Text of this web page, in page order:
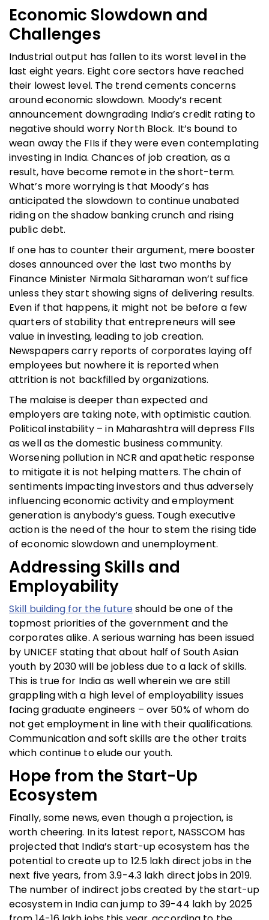
Economic Slowdown and
Challenges
Industrial output has fallen to its worst level in the
last eight years. Eight core sectors have reached
their lowest level. The trend cements concerns
around economic slowdown. Moody’s recent
announcement downgrading India’s credit rating to
negative should worry North Block. It’s bound to
wean away the FIIs if they were even contemplating
investing in India. Chances of job creation, as a
result, have become remote in the short-term.
What’s more worrying is that Moody’s has
anticipated the slowdown to continue unabated
riding on the shadow banking crunch and rising
public debt.
If one has to counter their argument, mere booster
doses announced over the last two months by
Finance Minister Nirmala Sitharaman won’t suffice
unless they start showing signs of delivering results.
Even if that happens, it might not be before a few
quarters of stability that entrepreneurs will see
value in investing, leading to job creation.
Newspapers carry reports of corporates laying off
employees but nowhere it is reported when
attrition is not backfilled by organizations.
The malaise is deeper than expected and
employers are taking note, with optimistic caution.
Political instability – in Maharashtra will depress FIIs
as well as the domestic business community.
Worsening pollution in NCR and apathetic response
to mitigate it is not helping matters. The chain of
sentiments impacting investors and thus adversely
influencing economic activity and employment
generation is anybody’s guess. Tough executive
action is the need of the hour to stem the rising tide
of economic slowdown and unemployment.
Addressing Skills and
Employability
Skill building for the futureshould be one of the
topmost priorities of the government and the
corporates alike. A serious warning has been issued
by UNICEF stating that about half of South Asian
youth by 2030 will be jobless due to a lack of skills.
This is true for India as well wherein we are still
grappling with a high level of employability issues
facing graduate engineers – over 50% of whom do
not get employment in line with their qualifications.
Communication and soft skills are the other traits
which continue to elude our youth.
Hope from the Start-Up
Ecosystem
Finally, some news, even though a projection, is
worth cheering. In its latest report, NASSCOM has
projected that India’s start-up ecosystem has the
potential to create up to 12.5 lakh direct jobs in the
next five years, from 3.9-4.3 lakh direct jobs in 2019.
The number of indirect jobs created by the start-up
ecosystem in India can jump to 39-44 lakh by 2025